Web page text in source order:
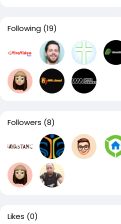
Following (19)
Followers (8)
Likes (0)